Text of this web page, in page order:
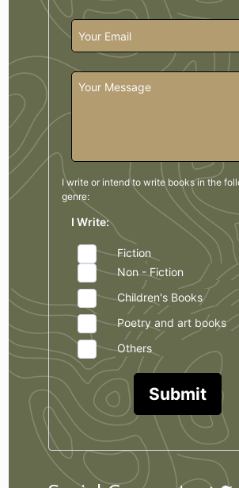
I write or intend to write books in the
genre:
I Write:
Fiction
Non - Fiction
Children's Books
Poetry and art books
Others
Submit